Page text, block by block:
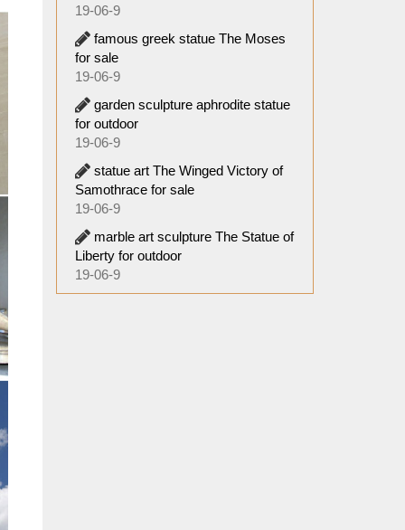
19-06-9
famous greek statue The Moses
for sale
19-06-9
garden sculpture aphrodite statue
for outdoor
19-06-9
statue art The Winged Victory of
Samothrace for sale
19-06-9
marble art sculpture The Statue of
Liberty for outdoor
19-06-9